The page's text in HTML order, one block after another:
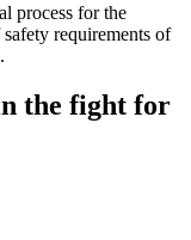
process for the
requirements of
the fight for